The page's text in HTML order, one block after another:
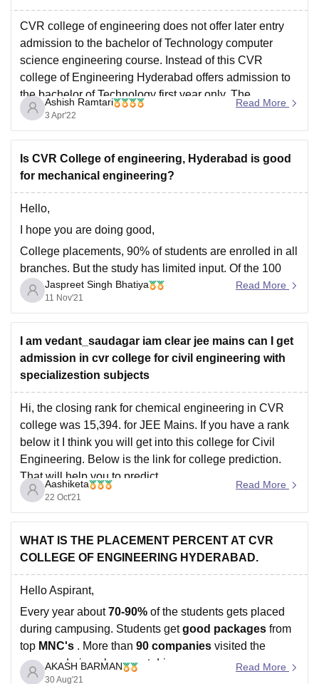
CVR college of engineering does not offer later entry
admission to the bachelor of Technology computer
science engineering course. Instead of this CVR
college of Engineering Hyderabad offers admission to
the bachelor of Technology first year only. The
admission is offered on the basis of appearing and
clearing AP EAMCET
Ashish Ramtari
3 Apr'22
Read More
Is CVR College of engineering, Hyderabad is good
for mechanical engineering?
Hello,
I hope you are doing good,
College placements, 90% of students are enrolled in all
branches. But the study has limited input. Of the 100
students, only 10 are enrolled. CRT provided. Of the
1200 students, 1161 students were enrolled. The 30
LPA is the highest package, and the
Jaspreet Singh Bhatiya
11 Nov'21
Read More
I am vedant_saudagar iam clear jee mains can I get
admission in cvr college for civil engineering with
specializestion subjects
Hi, the closing rank for chemical engineering in CVR
college was 15,394. for JEE Mains. If you have a rank
below it I think you will get into this college for Civil
Engineering. Below is the link for college prediction.
That will help you to predict.
https://engineering.careers360.com/jee-main-college-
predictor
Hope this helps.
Aashiketa
22 Oct'21
Read More
WHAT IS THE PLACEMENT PERCENT AT CVR
COLLEGE OF ENGINEERING HYDERABAD.
Hello Aspirant,
Every year about70-90% of the students gets placed
during campusing. Students getgood packages from
top MNC's . More than 90 companies visited the
campus during placement drive.
AKASH BARMAN
30 Aug'21
Read More